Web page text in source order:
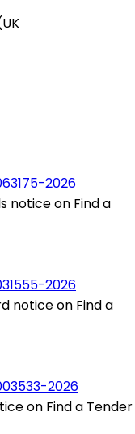
2026
notice on Find a
2026
notice on Find a
2026
on Find a Tender